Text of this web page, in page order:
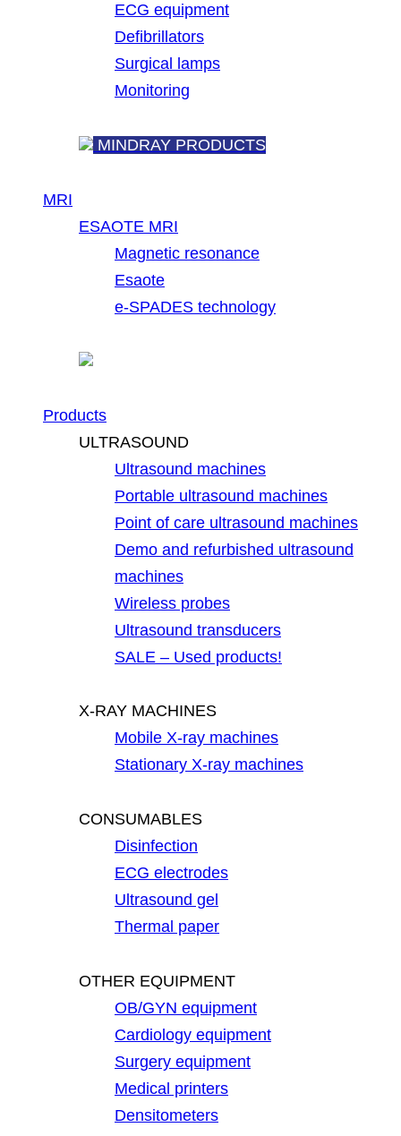
ECG equipment
Defibrillators
Surgical lamps
Monitoring
MINDRAY PRODUCTS
MRI
ESAOTE MRI
Magnetic resonance
Esaote
e-SPADES technology
Products
ULTRASOUND
Ultrasound machines
Portable ultrasound machines
Point of care ultrasound machines
Demo and refurbished ultrasound
machines
Wireless probes
Ultrasound transducers
SALE – Used products!
X-RAY MACHINES
Mobile X-ray machines
Stationary X-ray machines
CONSUMABLES
Disinfection
ECG electrodes
Ultrasound gel
Thermal paper
OTHER EQUIPMENT
OB/GYN equipment
Cardiology equipment
Surgery equipment
Medical printers
Densitometers